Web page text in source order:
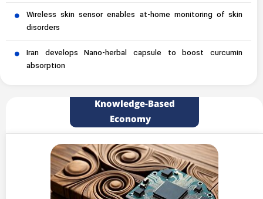
Wireless skin sensor enables at-home monitoring of skin
disorders
Iran develops Nano-herbal capsule to boost curcumin
absorption
Knowledge-Based
Economy